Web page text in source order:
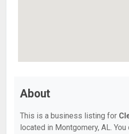
About
This is a business listing for
located in Montgomery, AL.